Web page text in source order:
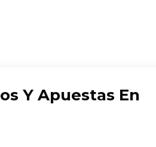
Y Apuestas En